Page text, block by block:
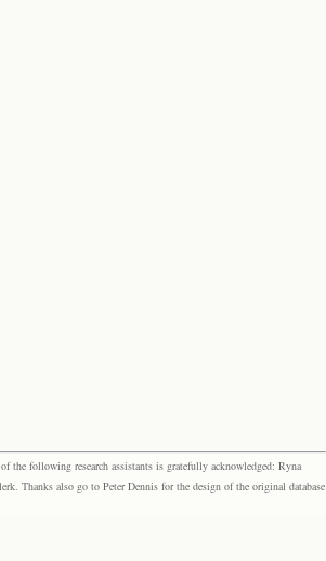
the following research assistants is gratefully acknowledged: Ryna
Thanks also go to Peter Dennis for the design of the original database